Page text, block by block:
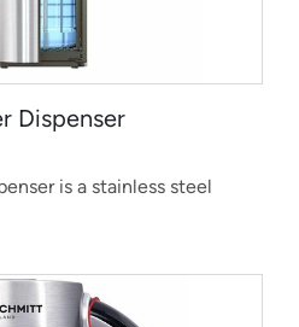
Dispenser
is a stainless steel